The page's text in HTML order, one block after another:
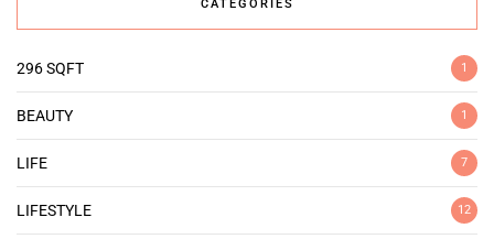
CATEGORIES
296 SQFT 1
BEAUTY 1
LIFE 7
LIFESTYLE 12